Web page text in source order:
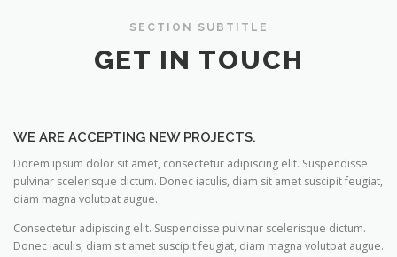
SECTION SUBTITLE
GET IN TOUCH
WE ARE ACCEPTING NEW PROJECTS.
Dorem ipsum dolor sit amet, consectetur adipiscing elit. Suspendisse
pulvinar scelerisque dictum. Donec iaculis, diam sit amet suscipit feugiat,
diam magna volutpat augue.
Consectetur adipiscing elit. Suspendisse pulvinar scelerisque dictum.
Donec iaculis, diam sit amet suscipit feugiat, diam magna volutpat augue.